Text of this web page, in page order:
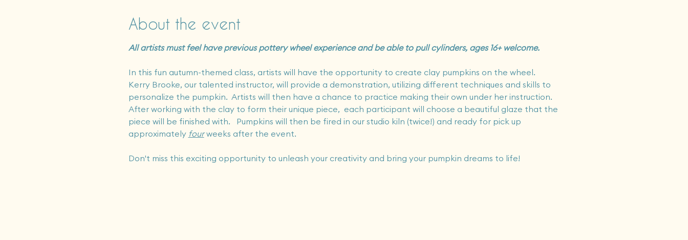
About the event
All artists must feel have previous pottery wheel experience and be able to pull cylinders, ages 16+ welcome.
In this fun autumn-themed class, artists will have the opportunity to create clay pumpkins on the wheel.
Kerry Brooke, our talented instructor, will provide a demonstration, utilizing different techniques and skills to
personalize the pumpkin.  Artists will then have a chance to practice making their own under her instruction.
After working with the clay to form their unique piece,  each participant will choose a beautiful glaze that the
piece will be finished with.   Pumpkins will then be fired in our studio kiln (twice!) and ready for pick up
approximately four weeks after the event.
Don't miss this exciting opportunity to unleash your creativity and bring your pumpkin dreams to life!